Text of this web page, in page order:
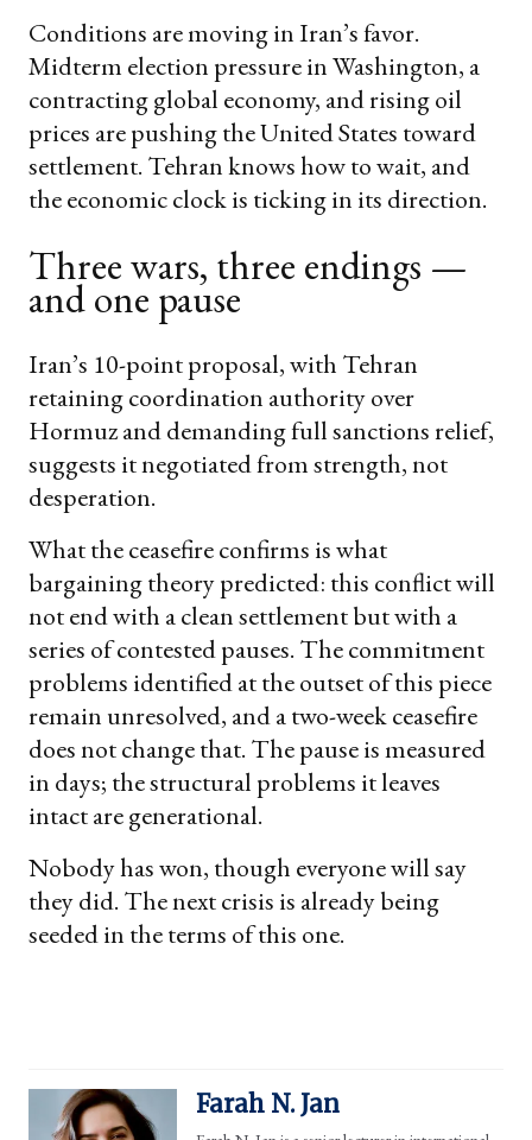
Conditions are moving in Iran’s favor.
Midterm election pressure in Washington, a
contracting global economy, and rising oil
prices are pushing the United States toward
settlement. Tehran knows how to wait, and
the economic clock is ticking in its direction.
Three wars, three endings —
and one pause
Iran’s 10-point proposal, with Tehran
retaining coordination authority over
Hormuz and demanding full sanctions relief,
suggests it negotiated from strength, not
desperation.
What the ceasefire confirms is what
bargaining theory predicted: this conflict will
not end with a clean settlement but with a
series of contested pauses. The commitment
problems identified at the outset of this piece
remain unresolved, and a two-week ceasefire
does not change that. The pause is measured
in days; the structural problems it leaves
intact are generational.
Nobody has won, though everyone will say
they did. The next crisis is already being
seeded in the terms of this one.
Farah N. Jan